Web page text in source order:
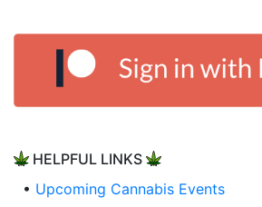
HELPFUL LINKS
• Upcoming Cannabis Events